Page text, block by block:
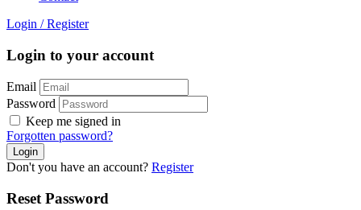
Login / Register
Login to your account
Email
Password
Keep me signed in
Forgotten password?
Don't you have an account? Register
Reset Password